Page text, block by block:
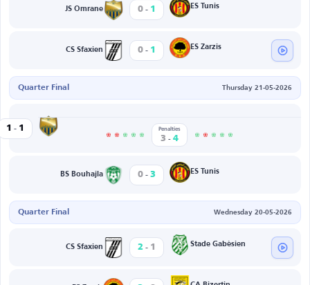
JS Omrane 0 - 1 ES Tunis
CS Sfaxien 0 - 1 ES Zarzis
Quarter Final Thursday 21-05-2026
Edda
1 - 1 Penalties
3 - 4
BS Bouhajla 0 - 3 ES Tunis
Quarter Final Wednesday 20-05-2026
CS Sfaxien 2 - 1 Stade Gabèsien